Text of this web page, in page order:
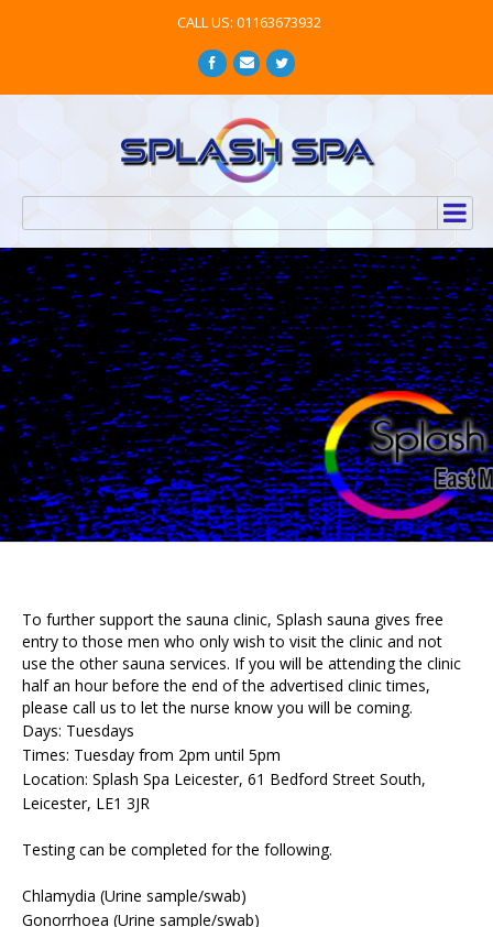
CALL US: 01163673932
To further support the sauna clinic, Splash sauna gives free
entry to those men who only wish to visit the clinic and not
use the other sauna services. If you will be attending the clinic
half an hour before the end of the advertised clinic times,
please call us to let the nurse know you will be coming.
Days: Tuesdays
Times: Tuesday from 2pm until 5pm
Location: Splash Spa Leicester, 61 Bedford Street South,
Leicester, LE1 3JR
Testing can be completed for the following.
Chlamydia (Urine sample/swab)
Gonorrhoea (Urine sample/swab)